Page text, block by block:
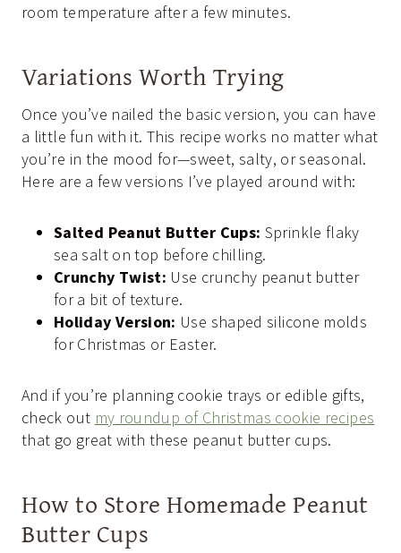
room temperature after a few minutes.
Variations Worth Trying
Once you’ve nailed the basic version, you can have
a little fun with it. This recipe works no matter what
you’re in the mood for—sweet, salty, or seasonal.
Here are a few versions I’ve played around with:
Salted Peanut Butter Cups: Sprinkle flaky
sea salt on top before chilling.
Crunchy Twist: Use crunchy peanut butter
for a bit of texture.
Holiday Version: Use shaped silicone molds
for Christmas or Easter.
And if you’re planning cookie trays or edible gifts,
check out my roundup of Christmas cookie recipes
that go great with these peanut butter cups.
How to Store Homemade Peanut
Butter Cups